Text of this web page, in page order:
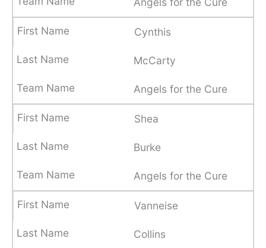
Cynthis
McCarty
Angels for the Cure
Shea
Burke
Angels for the Cure
Vanneise
Collins